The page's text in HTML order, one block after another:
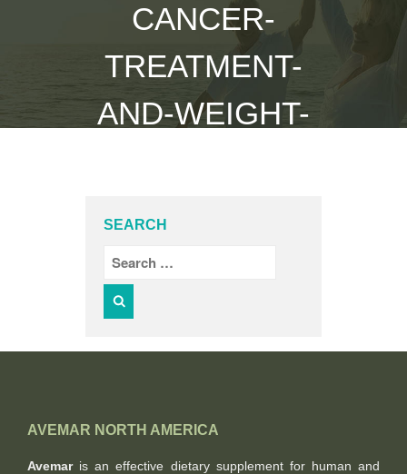
AVEMAR For Dogs and Cats
– Immunovet
CANCER-
TREATMENT-
AND-WEIGHT-
SEARCH
AVEMAR NORTH AMERICA
Avemar is an effective dietary supplement for human and